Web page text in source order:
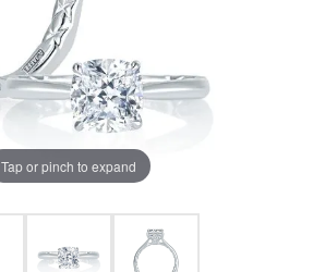
Tap or pinch to expand